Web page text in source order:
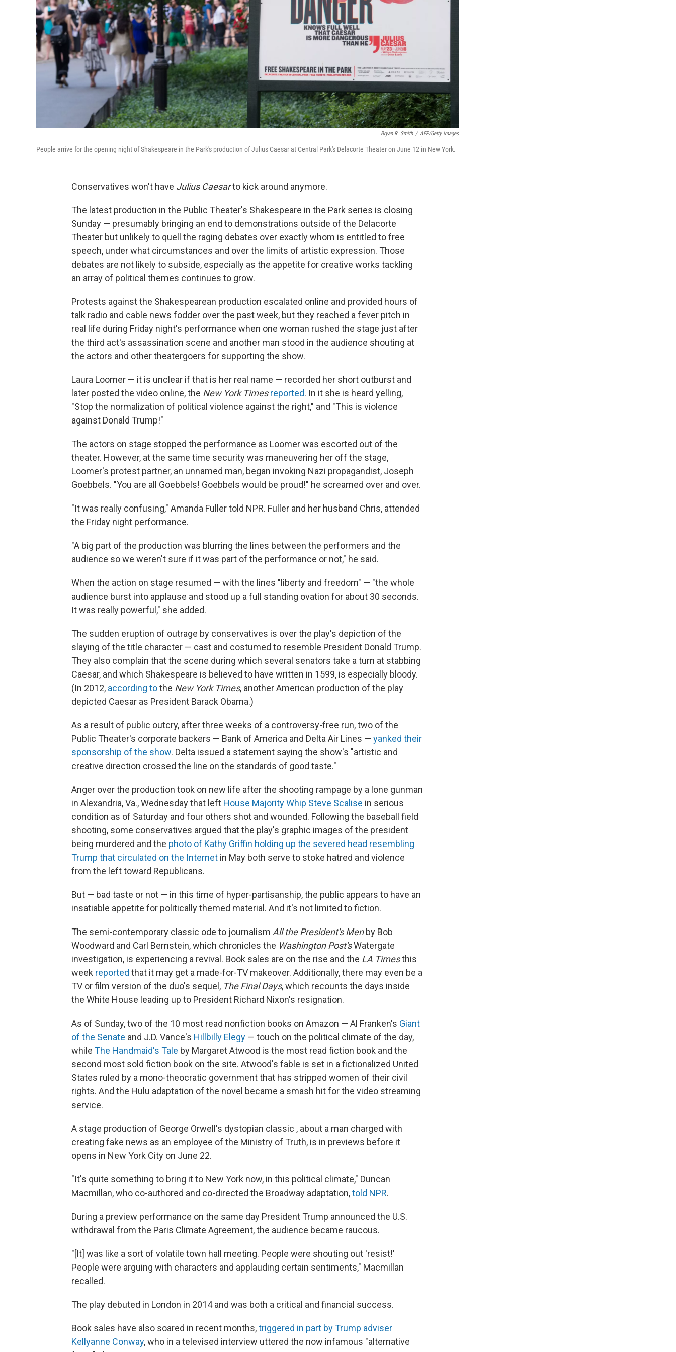
Bryan R. Smith / AFP/Getty Images
People arrive for the opening night of Shakespeare in the Park's production of Julius Caesar at Central Park's Delacorte Theater on June 12 in New York.
Conservatives won't have Julius Caesarto kick around anymore.
The latest production in the Public Theater's Shakespeare in the Park series is closing
Sunday — presumably bringing an end to demonstrations outside of the Delacorte
Theater but unlikely to quell the raging debates over exactly whom is entitled to free
speech, under what circumstances and over the limits of artistic expression. Those
debates are not likely to subside, especially as the appetite for creative works tackling
an array of political themes continues to grow.
Protests against the Shakespearean production escalated online and provided hours of
talk radio and cable news fodder over the past week, but they reached a fever pitch in
real life during Friday night's performance when one woman rushed the stage just after
the third act's assassination scene and another man stood in the audience shouting at
the actors and other theatergoers for supporting the show.
Laura Loomer — it is unclear if that is her real name — recorded her short outburst and
later posted the video online, the New York Times reported. In it she is heard yelling,
"Stop the normalization of political violence against the right," and "This is violence
against Donald Trump!"
The actors on stage stopped the performance as Loomer was escorted out of the
theater. However, at the same time security was maneuvering her off the stage,
Loomer's protest partner, an unnamed man, began invoking Nazi propagandist, Joseph
Goebbels. "You are all Goebbels! Goebbels would be proud!" he screamed over and over.
"It was really confusing," Amanda Fuller told NPR. Fuller and her husband Chris, attended
the Friday night performance.
"A big part of the production was blurring the lines between the performers and the
audience so we weren't sure if it was part of the performance or not," he said.
When the action on stage resumed — with the lines "liberty and freedom" — "the whole
audience burst into applause and stood up a full standing ovation for about 30 seconds.
It was really powerful," she added.
The sudden eruption of outrage by conservatives is over the play's depiction of the
slaying of the title character — cast and costumed to resemble President Donald Trump.
They also complain that the scene during which several senators take a turn at stabbing
Caesar, and which Shakespeare is believed to have written in 1599, is especially bloody.
(In 2012, according tothe New York Times, another American production of the play
depicted Caesar as President Barack Obama.)
As a result of public outcry, after three weeks of a controversy-free run, two of the
Public Theater's corporate backers — Bank of America and Delta Air Lines — yanked their
sponsorship of the show. Delta issued a statement saying the show's "artistic and
creative direction crossed the line on the standards of good taste."
Anger over the production took on new life after the shooting rampage by a lone gunman
in Alexandria, Va., Wednesday that left House Majority Whip Steve Scalise in serious
condition as of Saturday and four others shot and wounded. Following the baseball field
shooting, some conservatives argued that the play's graphic images of the president
being murdered and the photo of Kathy Griffin holding up the severed head resembling
Trump that circulated on the Internet in May both serve to stoke hatred and violence
from the left toward Republicans.
But — bad taste or not — in this time of hyper-partisanship, the public appears to have an
insatiable appetite for politically themed material. And it's not limited to fiction.
The semi-contemporary classic ode to journalism All the President's Menby Bob
Woodward and Carl Bernstein, which chronicles the Washington Post'sWatergate
investigation, is experiencing a revival. Book sales are on the rise and the LA Timesthis
week reported that it may get a made-for-TV makeover. Additionally, there may even be a
TV or film version of the duo's sequel, The Final Days, which recounts the days inside
the White House leading up to President Richard Nixon's resignation.
As of Sunday, two of the 10 most read nonfiction books on Amazon — Al Franken's Giant
of the Senate and J.D. Vance's Hillbilly Elegy — touch on the political climate of the day,
while The Handmaid's Tale by Margaret Atwood is the most read fiction book and the
second most sold fiction book on the site. Atwood's fable is set in a fictionalized United
States ruled by a mono-theocratic government that has stripped women of their civil
rights. And the Hulu adaptation of the novel became a smash hit for the video streaming
service.
A stage production of George Orwell's dystopian classic , about a man charged with
creating fake news as an employee of the Ministry of Truth, is in previews before it
opens in New York City on June 22.
"It's quite something to bring it to New York now, in this political climate," Duncan
Macmillan, who co-authored and co-directed the Broadway adaptation,told NPR.
During a preview performance on the same day President Trump announced the U.S.
withdrawal from the Paris Climate Agreement, the audience became raucous.
"[It] was like a sort of volatile town hall meeting. People were shouting out 'resist!'
People were arguing with characters and applauding certain sentiments," Macmillan
recalled.
The play debuted in London in 2014 and was both a critical and financial success.
Book sales have also soared in recent months,triggered in part by Trump adviser
Kellyanne Conway, who in a televised interview uttered the now infamous "alternative